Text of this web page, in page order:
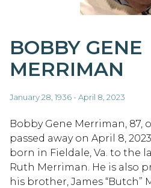
BOBBY GENE
MERRIMAN
January 28, 1936 - April 8, 2023
Bobby Gene Merriman, 87,
passed away on April 8,
born in Fieldale, Va. to the
Ruth Merriman. He is also
his brother, James “Butch”